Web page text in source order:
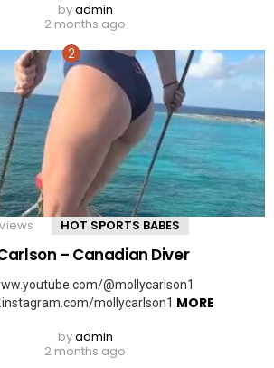
byadmin
2 months ago
HOT SPORTS BABES
– Canadian Diver
@mollycarlson1
mollycarlson1 MORE
byadmin
2 months ago